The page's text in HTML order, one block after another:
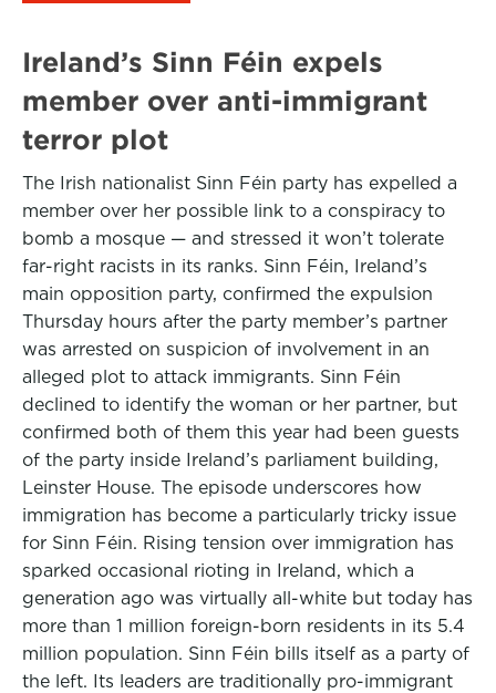
Ireland’s Sinn Féin expels
member over anti-immigrant
terror plot
The Irish nationalist Sinn Féin party has expelled a
member over her possible link to a conspiracy to
bomb a mosque — and stressed it won’t tolerate
far-right racists in its ranks. Sinn Féin, Ireland’s
main opposition party, confirmed the expulsion
Thursday hours after the party member’s partner
was arrested on suspicion of involvement in an
alleged plot to attack immigrants. Sinn Féin
declined to identify the woman or her partner, but
confirmed both of them this year had been guests
of the party inside Ireland’s parliament building,
Leinster House. The episode underscores how
immigration has become a particularly tricky issue
for Sinn Féin. Rising tension over immigration has
sparked occasional rioting in Ireland, which a
generation ago was virtually all-white but today has
more than 1 million foreign-born residents in its 5.4
million population. Sinn Féin bills itself as a party of
the left. Its leaders are traditionally pro-immigrant